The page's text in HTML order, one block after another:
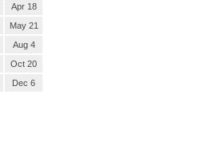
Apr 18
May 21
Aug 4
Oct 20
Dec 6